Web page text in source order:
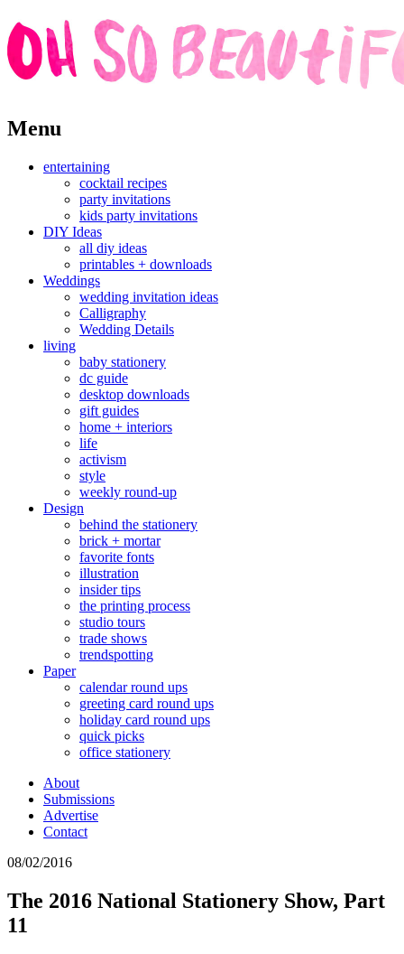
Skip
to
Menu
entertaining
cocktail recipes
party invitations
kids party invitations
DIY Ideas
all diy ideas
printables + downloads
Weddings
wedding invitation ideas
Calligraphy
Wedding Details
living
baby stationery
dc guide
desktop downloads
gift guides
home + interiors
life
activism
style
weekly round-up
Design
behind the stationery
brick + mortar
favorite fonts
illustration
insider tips
the printing process
studio tours
trade shows
trendspotting
Paper
calendar round ups
greeting card round ups
holiday card round ups
quick picks
office stationery
About
Submissions
Advertise
Contact
08/02/2016
The 2016 National Stationery Show, Part
11